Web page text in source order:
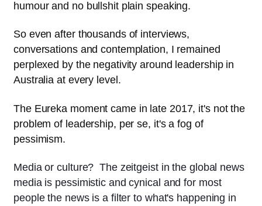
humour and no bullshit plain speaking.
So even after thousands of interviews,
conversations and contemplation, I remained
perplexed by the negativity around leadership in
Australia at every level.
The Eureka moment came in late 2017, it's not the
problem of leadership, per se, it's a fog of
pessimism.
Media or culture? The zeitgeist in the global news
media is pessimistic and cynical and for most
people the news is a filter to what's happening in